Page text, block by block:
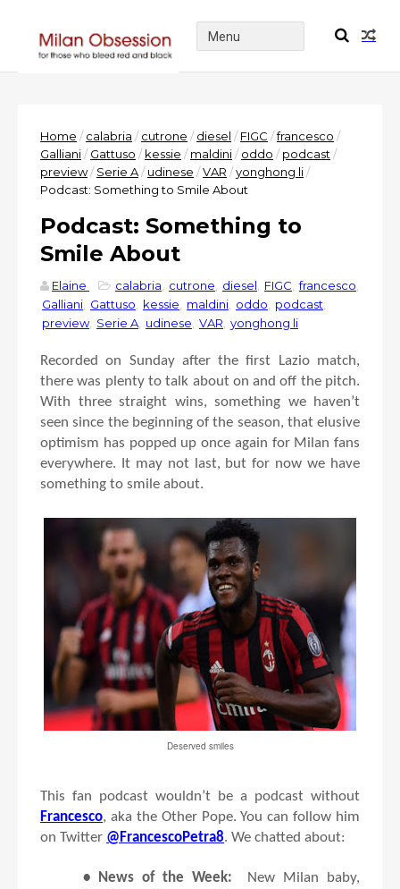
Home / calabria / cutrone / diesel / FIGC /francesco /
Galliani/ Gattuso / kessie / maldini/ oddo / podcast /
preview/ Serie A/ udinese /VAR /yonghong li/
Podcast: Something to Smile About
Podcast: Something to
Smile About
Elaine calabria cutrone diesel FIGC francesco
Galliani Gattuso kessie maldini oddo podcast
preview, Serie A udinese VAR yonghong li
Recorded on Sunday after the first Lazio match,
there was plenty to talk about on and off the pitch.
With three straight wins, something we haven’t
seen since the beginning of the season, that elusive
optimism has popped up once again for Milan fans
everywhere. It may not last, but for now we have
something to smile about.
Deserved smiles
This fan podcast wouldn’t be a podcast without
Francesco, aka the Other Pope. You can follow him
on Twitter @FrancescoPetra8. We chatted about:
• News of the Week:
New Milan baby,